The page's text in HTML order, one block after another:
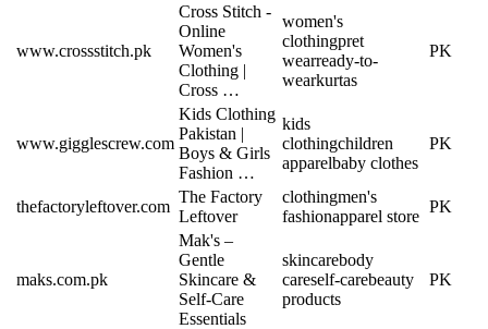
www.crossstitch.pk
Cross Stitch -
Online
Women's
Clothing |
Cross …
women's
clothingpret
wearready-to-
wearkurtas
PK
www.gigglescrew.com
Kids Clothing
Pakistan |
Boys & Girls
Fashion …
kids
clothingchildren
apparelbaby clothes
PK
thefactoryleftover.com
The Factory
Leftover
clothingmen's
fashionapparel store
PK
maks.com.pk
Mak's –
Gentle
Skincare &
Self-Care
Essentials
skincarebody
careself-carebeauty
products
PK